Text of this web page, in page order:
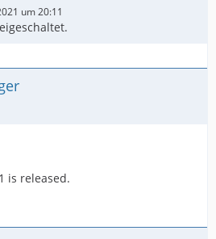
um 20:11
is released.